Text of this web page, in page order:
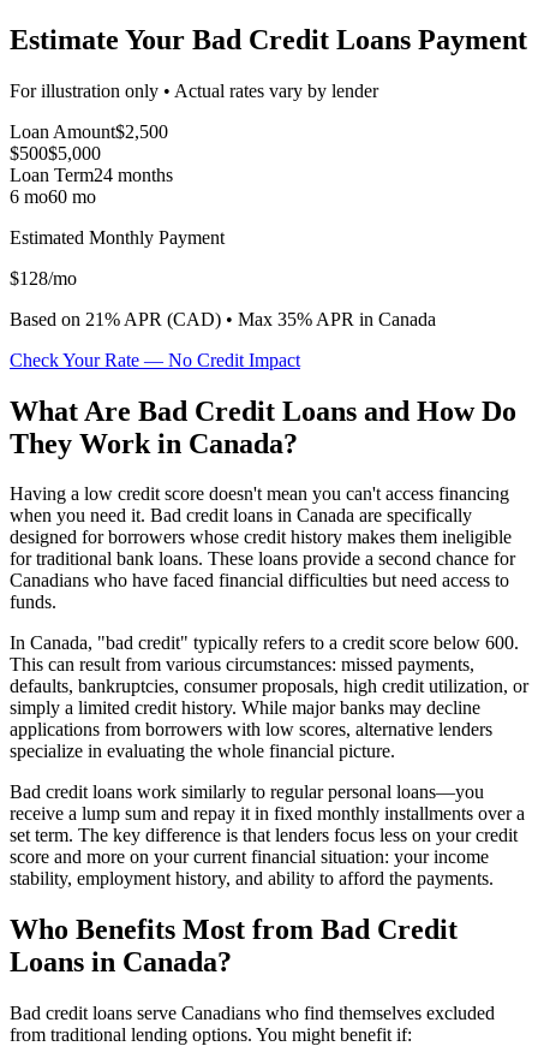
Estimate Your Bad Credit Loans Payment
For illustration only • Actual rates vary by lender
Loan Amount$2,500
$500$5,000
Loan Term24 months
6 mo60 mo
Estimated Monthly Payment
$128/mo
Based on 21% APR (CAD) • Max 35% APR in Canada
Check Your Rate — No Credit Impact
What Are Bad Credit Loans and How Do
They Work in Canada?
Having a low credit score doesn't mean you can't access financing
when you need it. Bad credit loans in Canada are specifically
designed for borrowers whose credit history makes them ineligible
for traditional bank loans. These loans provide a second chance for
Canadians who have faced financial difficulties but need access to
funds.
In Canada, "bad credit" typically refers to a credit score below 600.
This can result from various circumstances: missed payments,
defaults, bankruptcies, consumer proposals, high credit utilization, or
simply a limited credit history. While major banks may decline
applications from borrowers with low scores, alternative lenders
specialize in evaluating the whole financial picture.
Bad credit loans work similarly to regular personal loans—you
receive a lump sum and repay it in fixed monthly installments over a
set term. The key difference is that lenders focus less on your credit
score and more on your current financial situation: your income
stability, employment history, and ability to afford the payments.
Who Benefits Most from Bad Credit
Loans in Canada?
Bad credit loans serve Canadians who find themselves excluded
from traditional lending options. You might benefit if: